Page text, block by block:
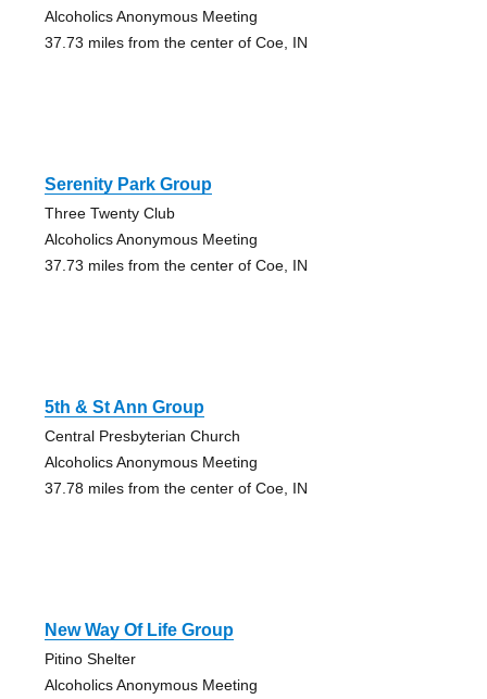
Alcoholics Anonymous Meeting
37.73 miles from the center of Coe, IN
Serenity Park Group
Three Twenty Club
Alcoholics Anonymous Meeting
37.73 miles from the center of Coe, IN
5th & St Ann Group
Central Presbyterian Church
Alcoholics Anonymous Meeting
37.78 miles from the center of Coe, IN
New Way Of Life Group
Pitino Shelter
Alcoholics Anonymous Meeting